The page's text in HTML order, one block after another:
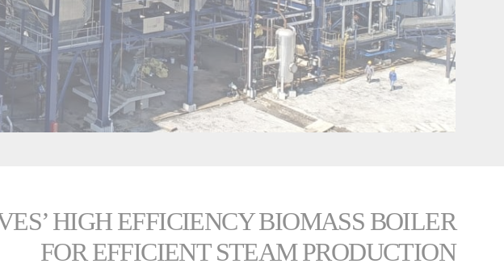
HIGH EFFICIENCY BIOMASS BOILER
FOR EFFICIENT STEAM PRODUCTION